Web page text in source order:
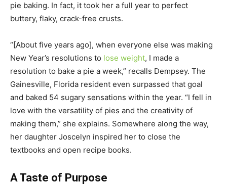
pie baking. In fact, it took her a full year to perfect
buttery, flaky, crack-free crusts.
“[About five years ago], when everyone else was making
New Year’s resolutions to lose weight, I made a
resolution to bake a pie a week,” recalls Dempsey. The
Gainesville, Florida resident even surpassed that goal
and baked 54 sugary sensations within the year. “I fell in
love with the versatility of pies and the creativity of
making them,” she explains. Somewhere along the way,
her daughter Joscelyn inspired her to close the
textbooks and open recipe books.
A Taste of Purpose